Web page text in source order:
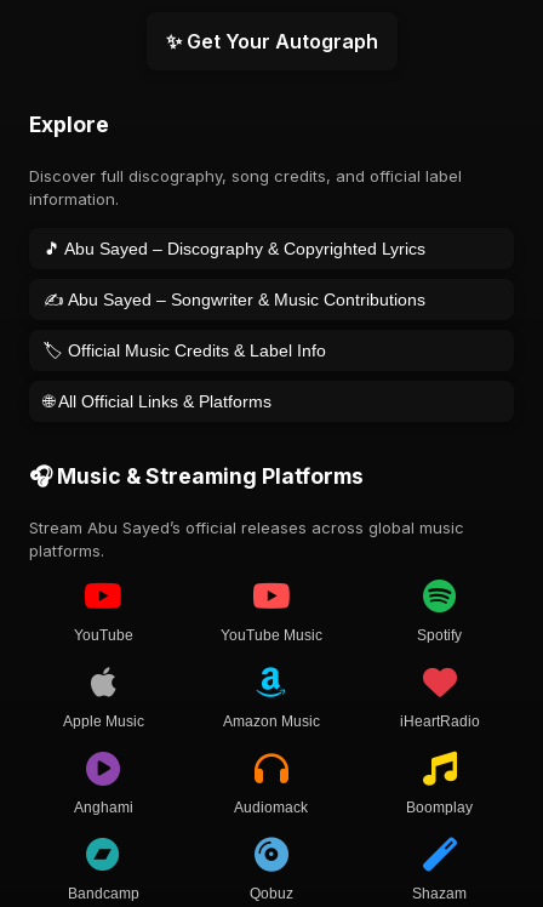
✨ Get Your Autograph
Explore
Discover full discography, song credits, and official label
information.
🎵 Abu Sayed – Discography & Copyrighted Lyrics
✍️ Abu Sayed – Songwriter & Music Contributions
🏷️ Official Music Credits & Label Info
🌐 All Official Links & Platforms
🎧 Music & Streaming Platforms
Stream Abu Sayed’s official releases across global music
platforms.
YouTube YouTube Music Spotify
Apple Music Amazon Music iHeartRadio
Anghami Audiomack Boomplay
Bandcamp Qobuz Shazam